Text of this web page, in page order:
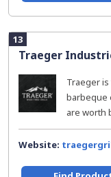
13
Traeger
Traeger
barbeque
are worth
Website: